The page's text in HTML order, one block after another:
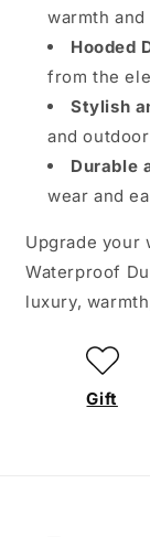
warmth
Hooded
from the
Stylish
and
Durable
wear and
Upgrade your
Waterproof
luxury,
Gift